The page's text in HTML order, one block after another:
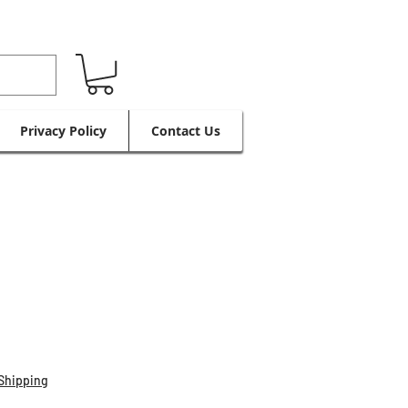
Privacy Policy Contact Us